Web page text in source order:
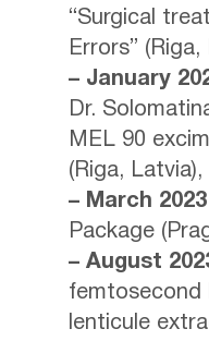
“Surgical
Errors” (Riga,
– January
Dr.
MEL 90
(Riga, Latvia),
– March 2023
Package
– August
femtosecond
lenticule